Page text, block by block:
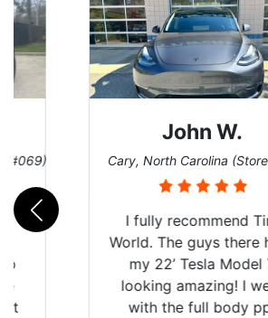
#069)
John W.
Cary, North Carolina
I fully recommend
World. The guys there
my 22’ Tesla Model
looking amazing! I
with the full body